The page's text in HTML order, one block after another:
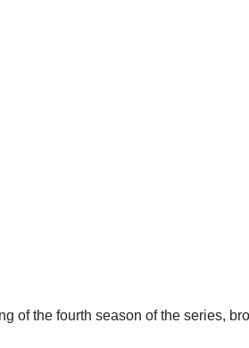
of the fourth season of the series,